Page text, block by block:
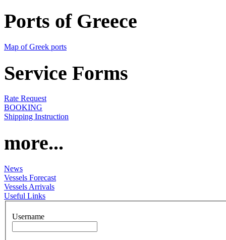
Ports of Greece
Map of Greek ports
Service Forms
Rate Request
BOOKING
Shipping Instruction
more...
News
Vessels Forecast
Vessels Arrivals
Useful Links
Username